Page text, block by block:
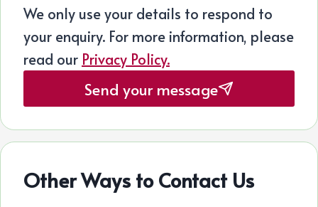
We only use your details to respond to
your enquiry. For more information, please
read our Privacy Policy.
Send your message
Other Ways to Contact Us